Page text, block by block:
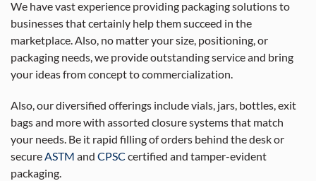
We have vast experience providing packaging solutions to
businesses that certainly help them succeed in the
marketplace. Also, no matter your size, positioning, or
packaging needs, we provide outstanding service and bring
your ideas from concept to commercialization.
Also, our diversified offerings include vials, jars, bottles, exit
bags and more with assorted closure systems that match
your needs. Be it rapid filling of orders behind the desk or
secureASTM and CPSC certified and tamper-evident
packaging.